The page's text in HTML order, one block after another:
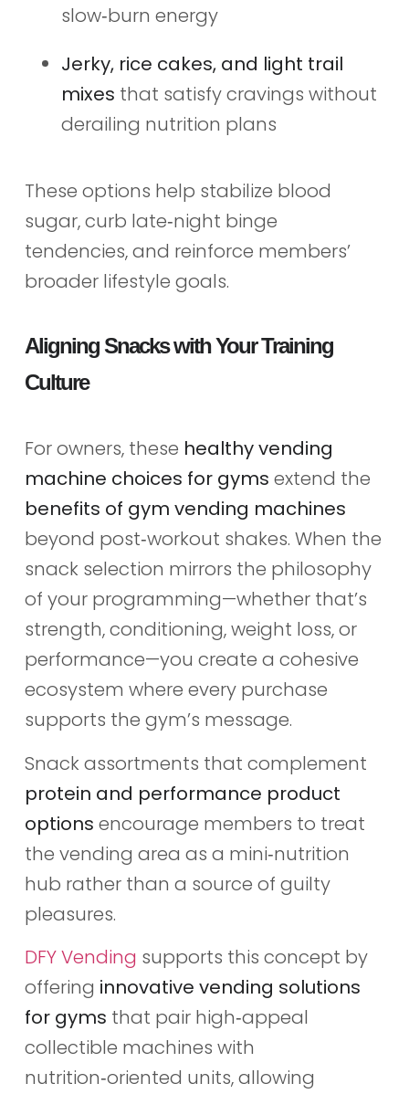
slow‑burn energy
Jerky, rice cakes, and light trail
mixes that satisfy cravings without
derailing nutrition plans
These options help stabilize blood
sugar, curb late‑night binge
tendencies, and reinforce members’
broader lifestyle goals.
Aligning Snacks with Your Training
Culture
For owners, these healthy vending
machine choices for gyms extend the
benefits of gym vending machines
beyond post‑workout shakes. When the
snack selection mirrors the philosophy
of your programming—whether that’s
strength, conditioning, weight loss, or
performance—you create a cohesive
ecosystem where every purchase
supports the gym’s message.
Snack assortments that complement
protein and performance product
options encourage members to treat
the vending area as a mini‑nutrition
hub rather than a source of guilty
pleasures.
DFY Vending supports this concept by
offering innovative vending solutions
for gyms that pair high‑appeal
collectible machines with
nutrition‑oriented units, allowing